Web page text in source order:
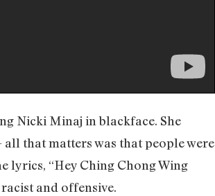
Nicki Minaj in blackface. She
all that matters was that people were
lyrics, “Hey Ching Chong Wing
and offensive.